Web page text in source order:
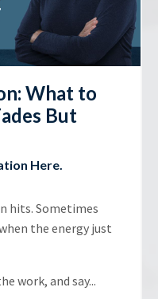
What to
But
Here.
hits. Sometimes
the energy just
work, and say...